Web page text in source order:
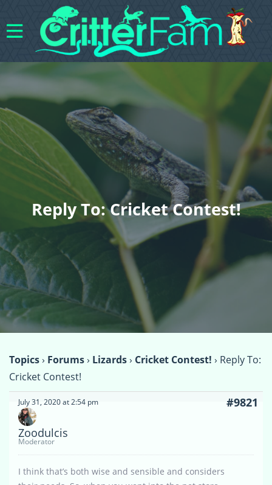
Reply To: Cricket Contest!
Topics› Forums› Lizards› Cricket Contest! › Reply To:
Cricket Contest!
July 31, 2020 at 2:54 pm #9821
Zoodulcis
Moderator
I think that’s both wise and sensible and considers